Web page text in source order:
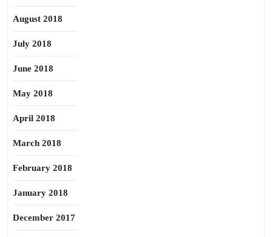
August 2018
July 2018
June 2018
May 2018
April 2018
March 2018
February 2018
January 2018
December 2017